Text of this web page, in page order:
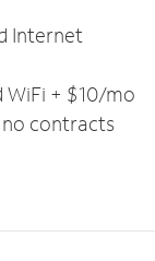
Internet
WiFi + $10/mo
contracts